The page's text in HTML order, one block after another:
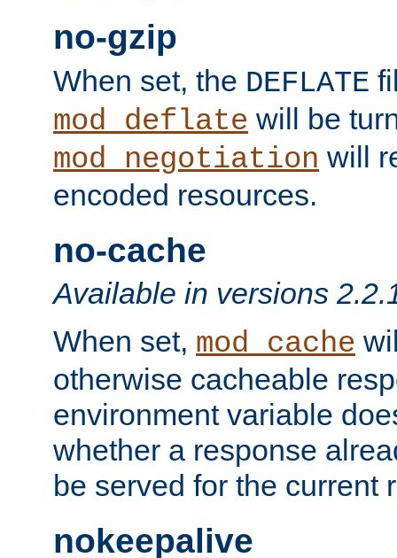
no-gzip
When set, the DEFLATE
mod_deflate will be
mod_negotiation will
encoded resources.
no-cache
Available in versions
When set, mod_cache
otherwise cacheable
environment variable
whether a response
be served for the current
nokeepalive